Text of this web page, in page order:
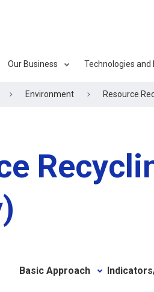
Our Business Technologies and
Environment Resource
Basic Approach